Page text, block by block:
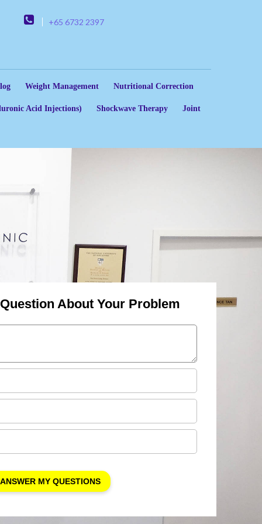
+65 6732 2397
Weight Management Nutritional Correction
Acid Injections) Shockwave Therapy Joint
About Your Problem